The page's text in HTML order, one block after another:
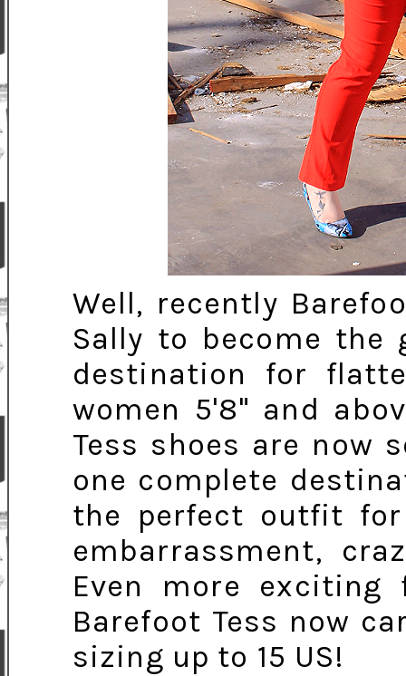
Well, recently
Sally to become the
destination for
women 5'8" and
Tess shoes are now
one complete
the perfect outfit
embarrassment,
Even more exciting
Barefoot Tess now
sizing up to 15 US!